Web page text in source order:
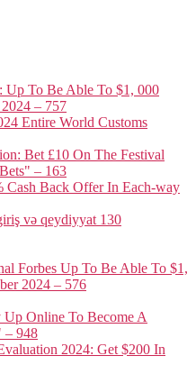
Up To Be Able To $1, 000
– 757
Entire World Customs
Bet £10 On The Festival
– 163
Cash Back Offer In Each-way
və qeydiyyat 130
Forbes Up To Be Able To $1,
2024 – 576
Online To Become A
– 948
2024: Get $200 In